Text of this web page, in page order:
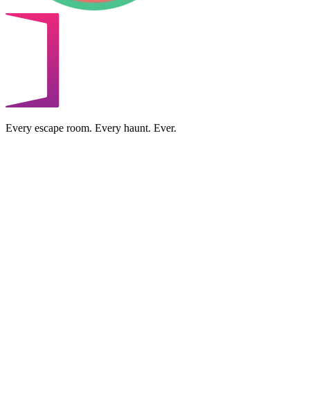
Every escape room. Every haunt. Ever.